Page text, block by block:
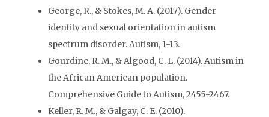
George, R., & Stokes, M. A. (2017). Gender
identity and sexual orientation in autism
spectrum disorder. Autism, 1-13.
Gourdine, R. M., & Algood, C. L. (2014). Autism in
the African American population.
Comprehensive Guide to Autism, 2455-2467.
Keller, R. M., & Galgay, C. E. (2010).